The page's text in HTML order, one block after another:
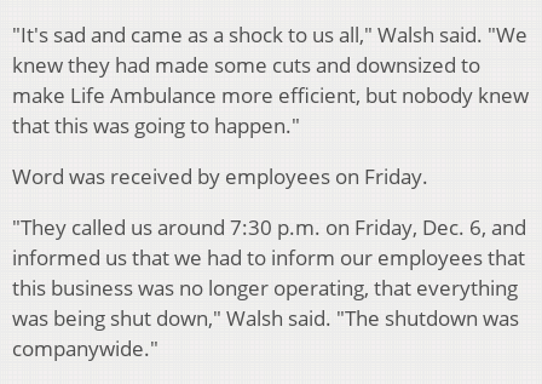
"It's sad and came as a shock to us all," Walsh said. "We
knew they had made some cuts and downsized to
make Life Ambulance more efficient, but nobody knew
that this was going to happen."
Word was received by employees on Friday.
"They called us around 7:30 p.m. on Friday, Dec. 6, and
informed us that we had to inform our employees that
this business was no longer operating, that everything
was being shut down," Walsh said. "The shutdown was
companywide."